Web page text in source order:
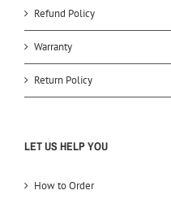
Refund Policy
Warranty
Return Policy
LET US HELP YOU
How to Order